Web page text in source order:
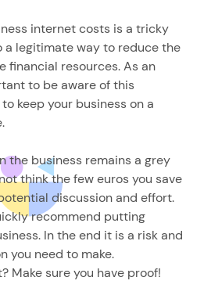
internet costs is a tricky
a legitimate way to reduce the
financial resources. As an
to be aware of this
keep your business on a
the business remains a grey
think the few euros you save
discussion and effort.
recommend putting
In the end it is a risk and
you need to make.
Make sure you have proof!